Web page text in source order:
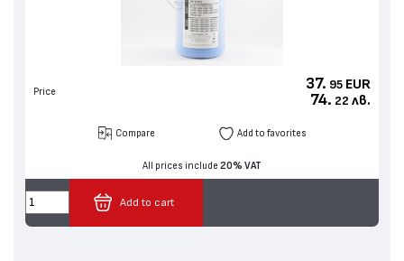
Price 37. 95 EUR
74. 22 лв.
Compare Add to favorites
All prices include 20% VAT
Add to cart